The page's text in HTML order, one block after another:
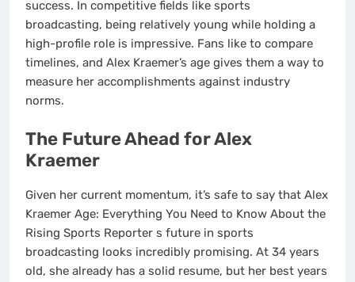
success. In competitive fields like sports
broadcasting, being relatively young while holding a
high-profile role is impressive. Fans like to compare
timelines, and Alex Kraemer’s age gives them a way to
measure her accomplishments against industry
norms.
The Future Ahead for Alex
Kraemer
Given her current momentum, it’s safe to say that Alex
Kraemer Age: Everything You Need to Know About the
Rising Sports Reporter s future in sports
broadcasting looks incredibly promising. At 34 years
old, she already has a solid resume, but her best years